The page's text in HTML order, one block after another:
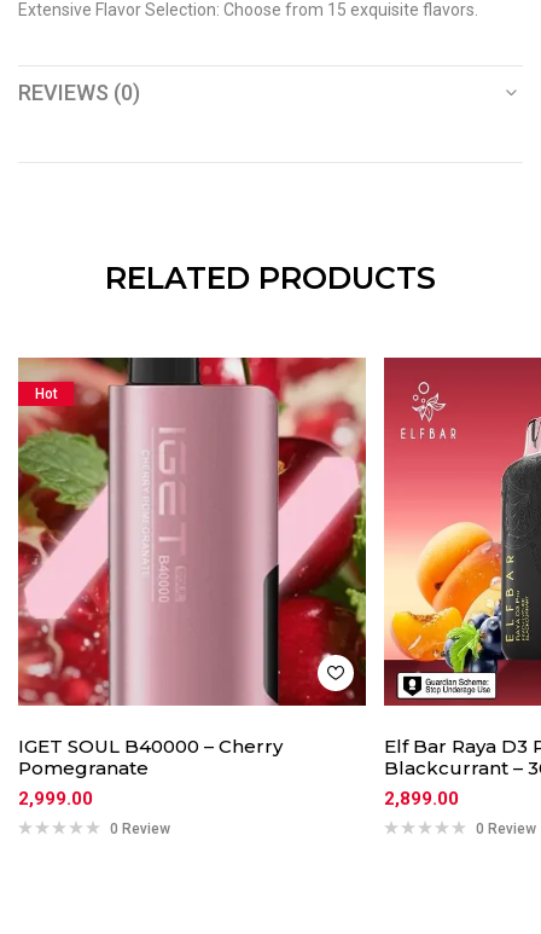
Extensive Flavor Selection: Choose from 15 exquisite flavors.
REVIEWS (0)
RELATED PRODUCTS
Hot
IGET SOUL B40000 – Cherry
Pomegranate
2,999.00
0 Review
Elf Bar Raya D3
Blackcurrant –
2,899.00
0 Review